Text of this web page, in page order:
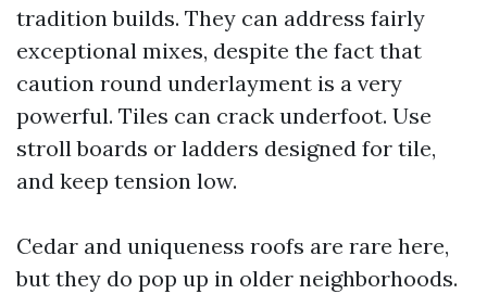
tradition builds. They can address fairly
exceptional mixes, despite the fact that
caution round underlayment is a very
powerful. Tiles can crack underfoot. Use
stroll boards or ladders designed for tile,
and keep tension low.
Cedar and uniqueness roofs are rare here,
but they do pop up in older neighborhoods.